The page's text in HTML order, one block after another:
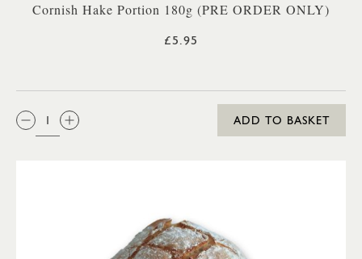
Cornish Hake Portion 180g (PRE ORDER ONLY)
£5.95
QTY:
ADD TO BASKET